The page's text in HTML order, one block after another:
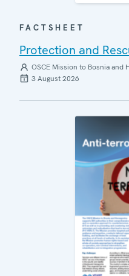
FACTSHEET
Protection and
OSCE Mission to Bosnia and
3 August 2026